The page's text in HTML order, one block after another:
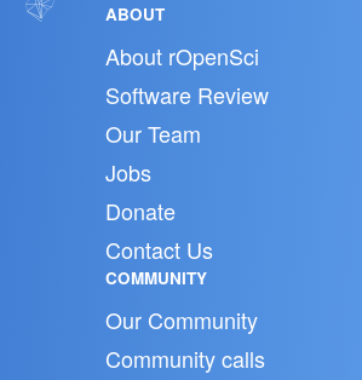
ABOUT
About rOpenSci
Software Review
Our Team
Jobs
Donate
Contact Us
COMMUNITY
Our Community
Community calls